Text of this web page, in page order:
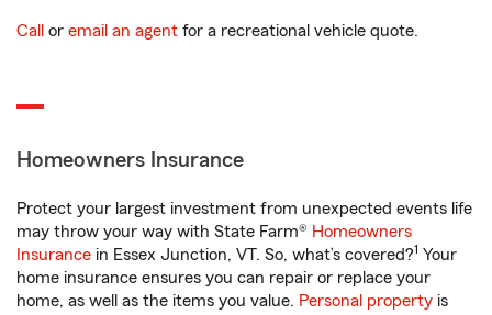
Call or email an agent for a recreational vehicle quote.
Homeowners Insurance
Protect your largest investment from unexpected events life
may throw your way with State Farm® Homeowners
Insurance in Essex Junction, VT. So, what’s covered?1 Your
home insurance ensures you can repair or replace your
home, as well as the items you value. Personal property is